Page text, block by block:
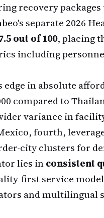
recovery
separate 2026
out of 100, placing
including
in absolute
compared to
variance in
fourth,
city clusters for
lies inconsistent
first service
and multilingual